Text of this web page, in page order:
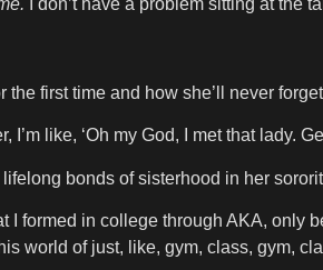
I don’t have a problem sitting at the
first time and how she’ll never
like, ‘Oh my God, I met that lady.
bonds of sisterhood in her
I formed in college through AKA,
world of just, like, gym, class, gym,